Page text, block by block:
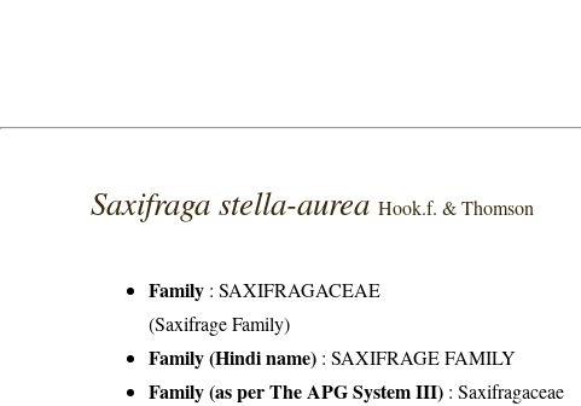
Saxifraga stella-aureaHook.f. & Thomson
Family :SAXIFRAGACEAE
(Saxifrage Family)
Family (Hindi name) : SAXIFRAGE FAMILY
Family (as per The APG System III) :Saxifragaceae